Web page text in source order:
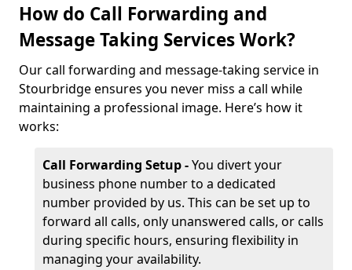
How do Call Forwarding and
Message Taking Services Work?
Our call forwarding and message-taking service in
Stourbridge ensures you never miss a call while
maintaining a professional image. Here’s how it
works:
Call Forwarding Setup -You divert your
business phone number to a dedicated
number provided by us. This can be set up to
forward all calls, only unanswered calls, or calls
during specific hours, ensuring flexibility in
managing your availability.